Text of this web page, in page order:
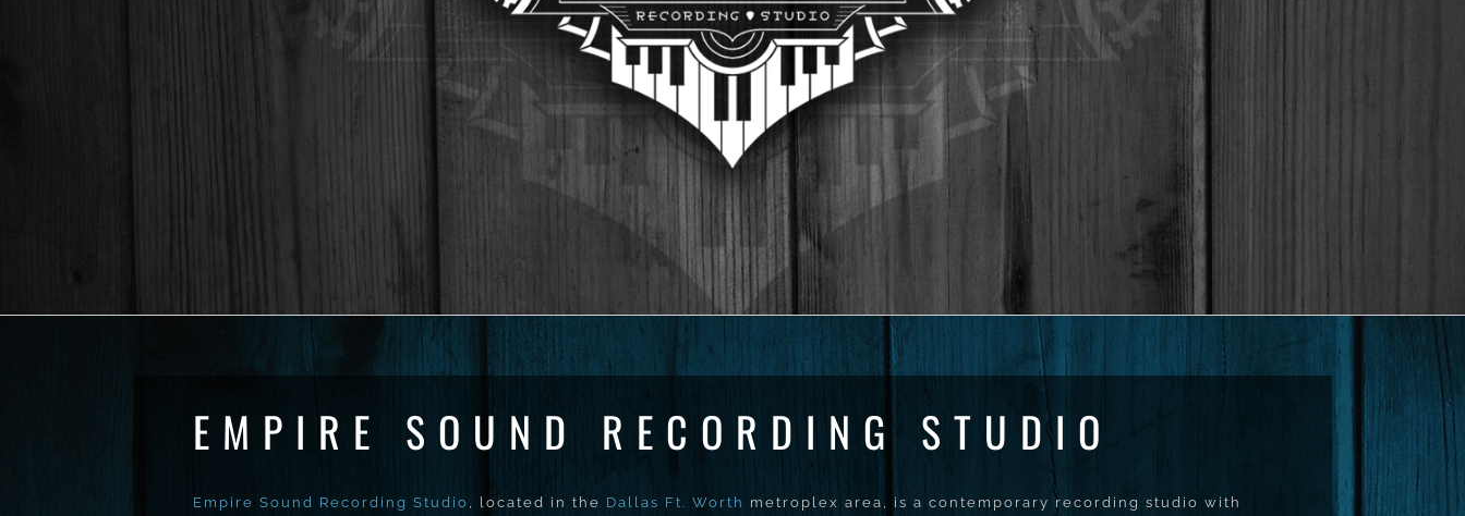
EMPIRE SOUND RECORDING STUDIO
Empire Sound Recording Studio , located in the Dallas Ft. Worth metroplex area, is a contemporary recording studio with